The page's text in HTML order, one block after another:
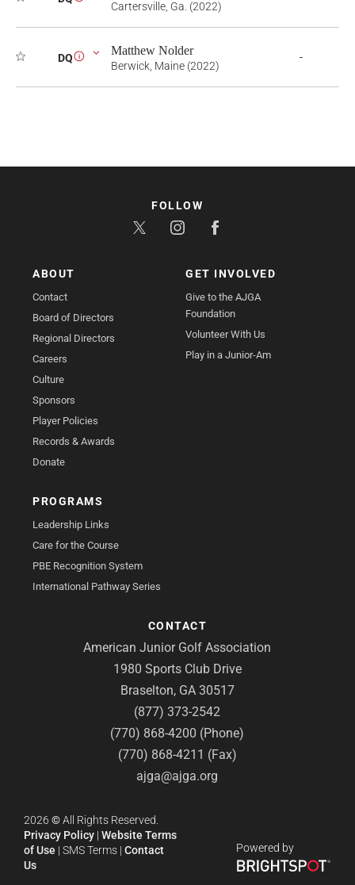
Cartersville, Ga. (2022)
DQ i Matthew Nolder
Berwick, Maine (2022)
-
ABOUT
Contact
Board of Directors
Regional Directors
Careers
Culture
Sponsors
Player Policies
Records & Awards
Donate
GET INVOLVED
Give to the AJGA
Foundation
Volunteer With Us
Play in a Junior-Am
PROGRAMS
Leadership Links
Care for the Course
PBE Recognition System
International Pathway Series
CONTACT
American Junior Golf Association
1980 Sports Club Drive
Braselton, GA 30517
(877) 373-2542
(770) 868-4200 (Phone)
(770) 868-4211 (Fax)
ajga@ajga.org
FOLLOW
2026 ©All Rights Reserved.
Privacy Policy | Website Terms
of Use | SMS Terms | Contact
Us
Powered by